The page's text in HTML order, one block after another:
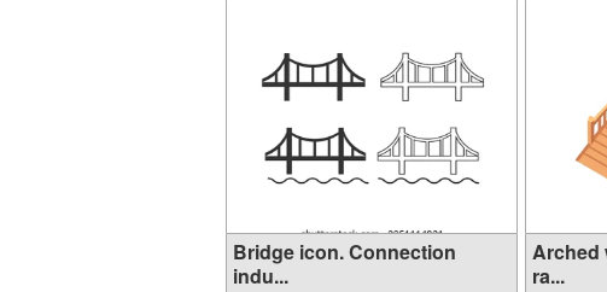
Bridge icon. Connection
indu...
Arched
ra...